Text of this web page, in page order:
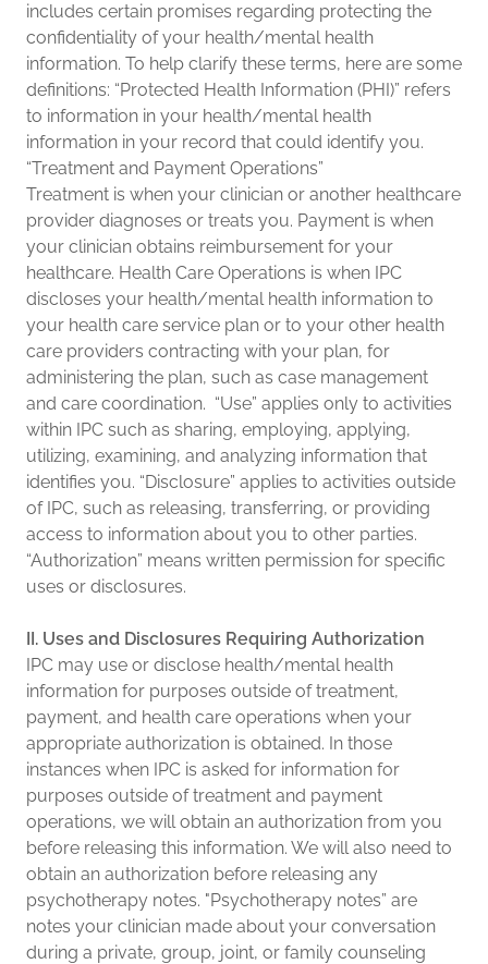
includes certain promises regarding protecting the
confidentiality of your health/mental health
information. To help clarify these terms, here are some
definitions: “Protected Health Information (PHI)” refers
to information in your health/mental health
information in your record that could identify you.
“Treatment and Payment Operations”
Treatment is when your clinician or another healthcare
provider diagnoses or treats you. Payment is when
your clinician obtains reimbursement for your
healthcare. Health Care Operations is when IPC
discloses your health/mental health information to
your health care service plan or to your other health
care providers contracting with your plan, for
administering the plan, such as case management
and care coordination. “Use” applies only to activities
within IPC such as sharing, employing, applying,
utilizing, examining, and analyzing information that
identifies you. “Disclosure” applies to activities outside
of IPC, such as releasing, transferring, or providing
access to information about you to other parties.
“Authorization” means written permission for specific
uses or disclosures.
II. Uses and Disclosures Requiring Authorization
IPC may use or disclose health/mental health
information for purposes outside of treatment,
payment, and health care operations when your
appropriate authorization is obtained. In those
instances when IPC is asked for information for
purposes outside of treatment and payment
operations, we will obtain an authorization from you
before releasing this information. We will also need to
obtain an authorization before releasing any
psychotherapy notes. "Psychotherapy notes” are
notes your clinician made about your conversation
during a private, group, joint, or family counseling